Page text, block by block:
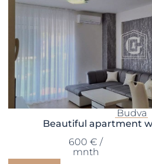
Budva
Beautiful apartment
600 € /
mnth